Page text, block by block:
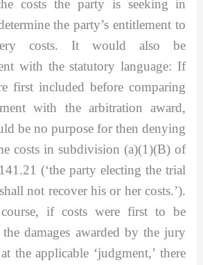
costs the party is seeking in
the party’s entitlement to
costs. It would also be
with the statutory language: If
first included before comparing
with the arbitration award,
be no purpose for then denying
costs in subdivision (a)(1)(B) of
(‘the party electing the trial
not recover his or her costs.’).
if costs were first to be
damages awarded by the jury
the applicable ‘judgment,’ there